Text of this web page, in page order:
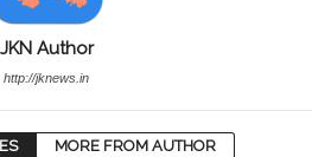
JKN Author
http://jknews.in
MORE FROM AUTHOR